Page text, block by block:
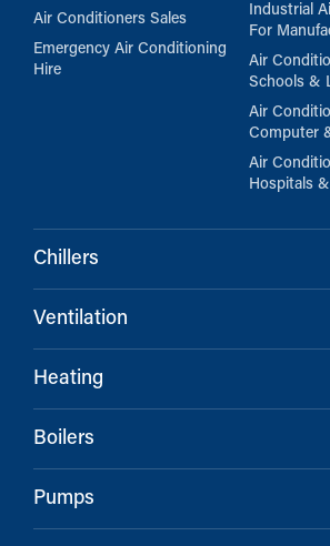
Air Conditioners Sales
Emergency Air Conditioning
Hire
Industrial
For
Air
Schools &
Air
Computer
Air
Hospitals
Chillers
Ventilation
Heating
Boilers
Pumps